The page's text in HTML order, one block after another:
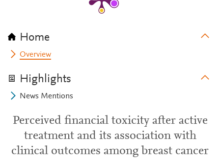
Home
Overview
Highlights
News Mentions
Perceived financial toxicity after active
treatment and its association with
clinical outcomes among breast cancer